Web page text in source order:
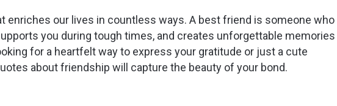
enriches our lives in countless ways. A best friend is someone who
you during tough times, and creates unforgettable memories
for a heartfelt way to express your gratitude or just a cute
about friendship will capture the beauty of your bond.